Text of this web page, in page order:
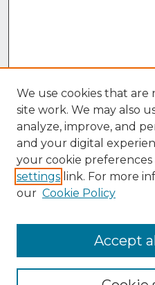
Collections
We use cookies that are
site work. We may also
analyze, improve, and
and your digital
your cookie
settings link. For more
our Cookie Policy
Accept